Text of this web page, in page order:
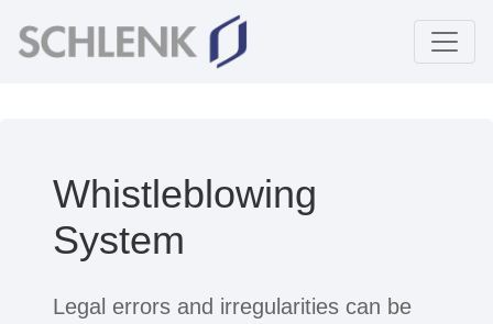
Whistleblowing
System
Legal errors and irregularities can be